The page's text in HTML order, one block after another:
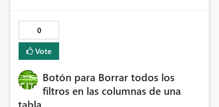
0
Vote
Botón para Borrar todos los
filtros en las columnas de una